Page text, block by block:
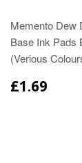
Memento Dew
Base Ink Pads
(Verious
£1.69